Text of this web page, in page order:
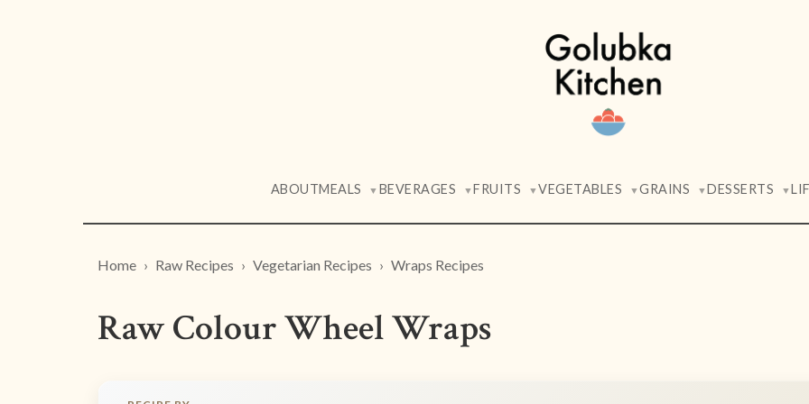
ABOUTMEALS ▼ BEVERAGES ▼FRUITS ▼VEGETABLES ▼GRAINS ▼DESSERTS ▼
Home Raw Recipes Vegetarian Recipes Wraps Recipes
Raw Colour Wheel Wraps